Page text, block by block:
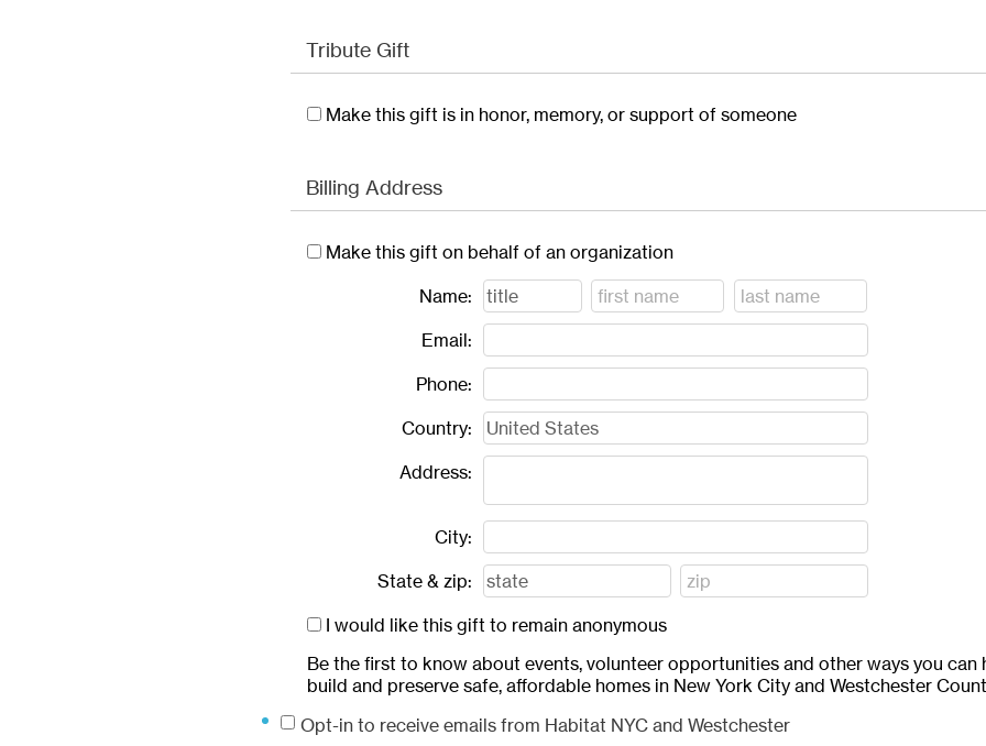
Tribute Gift
Make this gift is in honor, memory, or support of someone
Billing Address
Make this gift on behalf of an organization
Name:
Email:
Phone:
Country:
Address:
City:
State & zip:
I would like this gift to remain anonymous
Be the first to know about events, volunteer opportunities and other ways you can
build and preserve safe, affordable homes in New York City and Westchester
Opt-in to receive emails from Habitat NYC and Westchester